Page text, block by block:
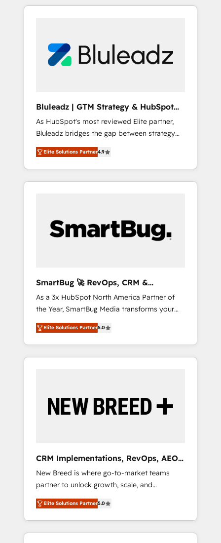
Ongoing Management: Monthly tune-ups,
portal? We are built for the work.
か？ HubSpotを共通基盤に、AIエージェントを
部・グループ会社・部門が分立する組織で、デ
ータと業務プロセスのサイロ化を、CRMを軸と
ら、GTMの見える化・自動化まで。全Hub統合
運用、データ品質設計、グループ横断のCRM統
合に対応します。 2️⃣ AIエージェント組織構築
営業・マーケティング業務の一部をAIが自律実
行する組織への移行を設計・実装。Breeze・
Claude等をHubSpotと連携させ、役割定義・運
用ルール・成果指標まで含めて設計します。 3️⃣
PMOとして主導。「設定の代行ではなく、設計
の責任」を引き受け、部門横断の統合・浸透・
Hubで一体提供。 ▸ 既存CRM・MAからの移行
支援：Salesforce・Marketo・Pardot等からの
移行、カスタム設計、履歴データ移行と活用設
計まで。 ▸ AEO対応：ChatGPT・Perplexity等
のAI検索からの流入・引用を前提にコンテンツ
HubSpotアワード受賞・HUGリーダー ✓
AI活用に関するご相談、現状整理の壁打ちな
ど、構想段階からお気軽にお問い合わせくださ
Bluleadz | GTM Strategy & HubSpot
Implementation
As HubSpot's most reviewed Elite partner,
Bluleadz bridges the gap between strategy
and execution. We don't just "set up tools" —
we install the GTM Operating System (GTM
OS) to align your leadership and engineer a
portal that drives predictable revenue
and Story to stop "accelerating a mess." ⚙️
Elite Engineering & AI Scalable Architecture:
agents, and high-integrity migrations for total
reporting clarity. Security & Compliance: SOC
2 Type I and HIPAA attested for enterprise-
grade data security. 🏆 Why Bluleadz? GTM
OS Partner | 16+ Years Experience | 1,000+
Five-Star Reviews
Elite Solutions Partner4.9
SmartBug 🚀 RevOps, CRM &
Integration Experts
As a 3x HubSpot North America Partner of
the Year, SmartBug Media transforms your
customer lifecycle into a revenue engine. Our
unified ecosystem includes specialized
divisions Globalia (AI & Software) and Point
Success Media (Paid Media), making this the
by Globalia’s technical development team. -
19 HubSpot-certified trainers to drive
deployment of Breeze AI and custom agents
to automate growth. 🏆 Elite Excellence - 8
platform accreditations and deep HIPAA-
compliance expertise. - A team of 250+
experts dedicated to your resilient growth.
Elite Solutions Partner5.0
CRM Implementations, RevOps, AEO
+ Web, Demand Gen
New Breed is where go-to-market teams
partner to unlock growth, scale, and
transformation. We help companies activate
HubSpot’s AI-powered customer platform
and operationalize HubSpot’s Loop
Marketing framework through expert-led
Elite Solutions Partner5.0